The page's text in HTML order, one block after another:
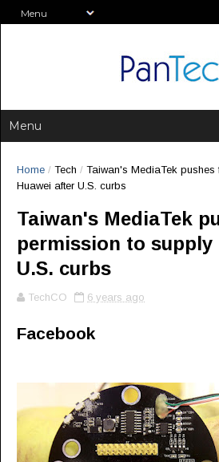
Home / Tech / Taiwan's MediaTek
Huawei after U.S. curbs
Taiwan's MediaTek
permission to supply
U.S. curbs
TechCO 6 years ago
Facebook